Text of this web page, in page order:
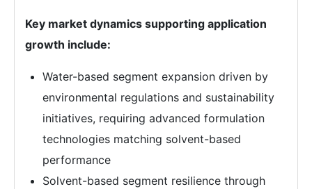
Key market dynamics supporting application
growth include:
Water-based segment expansion driven by
environmental regulations and sustainability
initiatives, requiring advanced formulation
technologies matching solvent-based
performance
Solvent-based segment resilience through